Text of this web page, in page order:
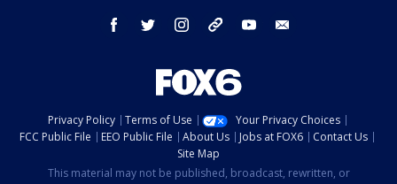
facebook twitter instagram threads youtube
Privacy Policy Terms of Use
Your Privacy Choices
FCC Public File
EEO Public File About Us Jobs at FOX6
Contact Us
Site Map
This material may not be published, broadcast, rewritten, or